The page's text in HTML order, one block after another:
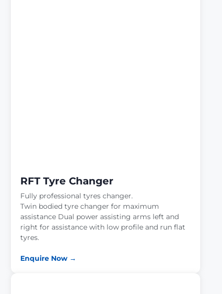
RFT Tyre Changer
Fully professional tyres changer.
Twin bodied tyre changer for maximum
assistance Dual power assisting arms left and
right for assistance with low profile and run flat
tyres.
Enquire Now →